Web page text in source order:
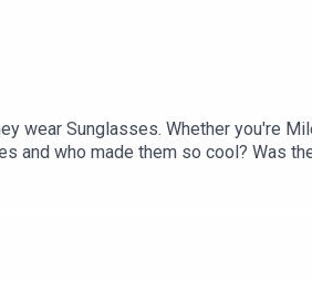
wear Sunglasses. Whether you're
and who made them so cool? Was
symbol of high fashion?Vanessa
joins Dallas to answer all your
part in our listener survey here.